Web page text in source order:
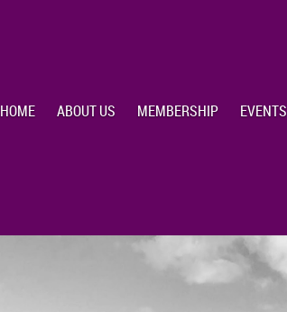
HOME ABOUT US MEMBERSHIP EVENTS